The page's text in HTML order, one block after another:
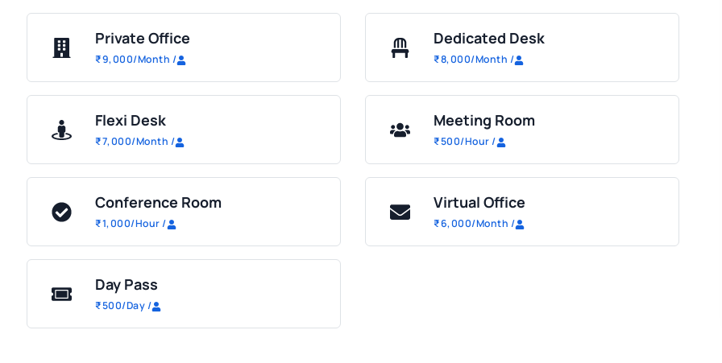
Private Office
₹9,000/Month /
Dedicated Desk
₹8,000/Month /
Flexi Desk
₹7,000/Month /
Meeting Room
₹500/Hour/
Conference Room
₹1,000/Hour/
Virtual Office
₹6,000/Month /
Day Pass
₹500/Day/